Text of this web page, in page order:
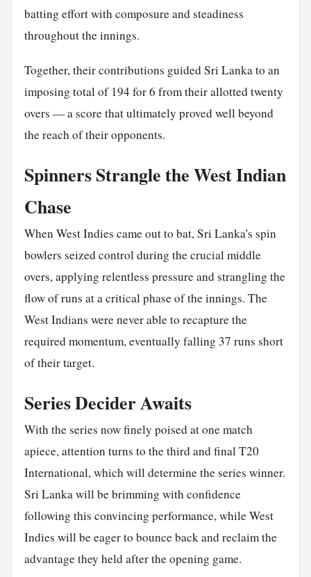
batting effort with composure and steadiness
throughout the innings.
Together, their contributions guided Sri Lanka to an
imposing total of 194 for 6 from their allotted twenty
overs — a score that ultimately proved well beyond
the reach of their opponents.
Spinners Strangle the West Indian
Chase
When West Indies came out to bat, Sri Lanka's spin
bowlers seized control during the crucial middle
overs, applying relentless pressure and strangling the
flow of runs at a critical phase of the innings. The
West Indians were never able to recapture the
required momentum, eventually falling 37 runs short
of their target.
Series Decider Awaits
With the series now finely poised at one match
apiece, attention turns to the third and final T20
International, which will determine the series winner.
Sri Lanka will be brimming with confidence
following this convincing performance, while West
Indies will be eager to bounce back and reclaim the
advantage they held after the opening game.